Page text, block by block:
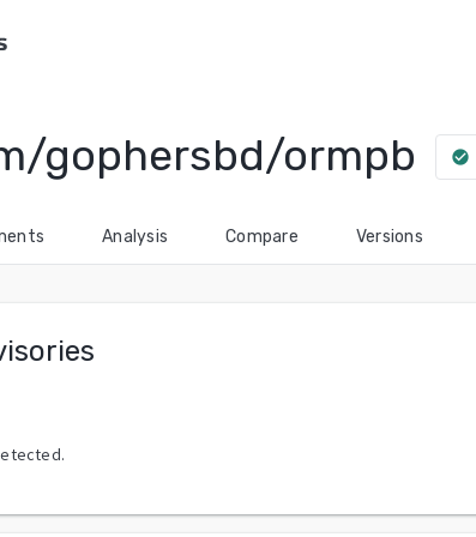
gophersbd/ormpb check_circle
Analysis Compare Versions